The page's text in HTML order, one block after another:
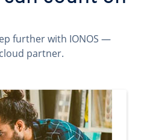
further with IONOS —
partner.